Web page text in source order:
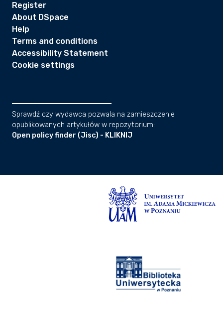
Register
About DSpace
Help
Terms and conditions
Accessibility Statement
Cookie settings
Sprawdź czy wydawca pozwala na zamieszczenie
opublikowanych artykułów w repozytorium:
Open policy finder (Jisc) - KLIKNIJ